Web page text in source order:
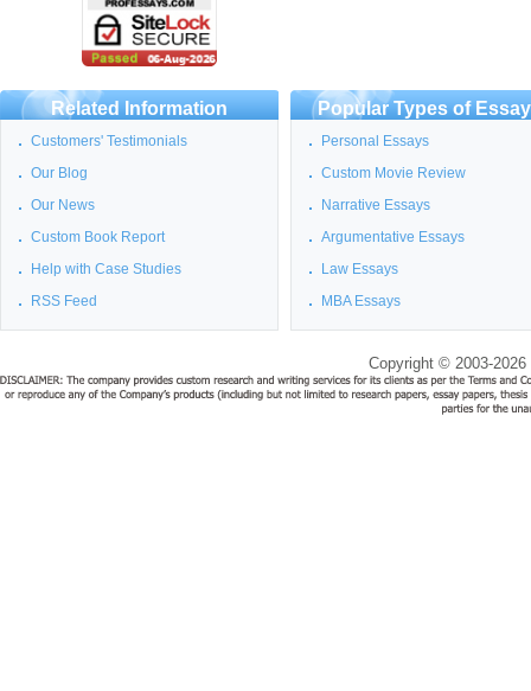
Related Information
Customers' Testimonials
Our Blog
Our News
Custom Book Report
Help with Case Studies
RSS Feed
Popular Types of
Personal Essays
Custom Movie Review
Narrative Essays
Argumentative Essays
Law Essays
MBA Essays
Copyright © 2003-